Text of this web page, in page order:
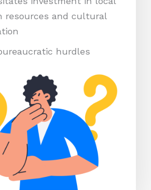
resources and cultural
hurdles